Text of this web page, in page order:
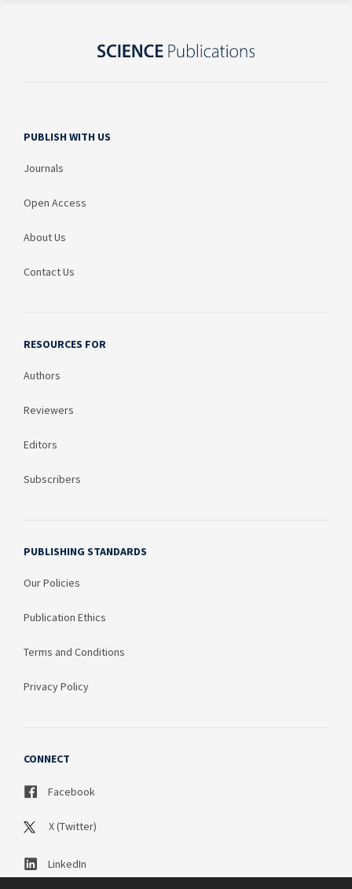
PUBLISH WITH US
Journals
Open Access
About Us
Contact Us
RESOURCES FOR
Authors
Reviewers
Editors
Subscribers
PUBLISHING STANDARDS
Our Policies
Publication Ethics
Terms and Conditions
Privacy Policy
CONNECT
Facebook
X (Twitter)
LinkedIn